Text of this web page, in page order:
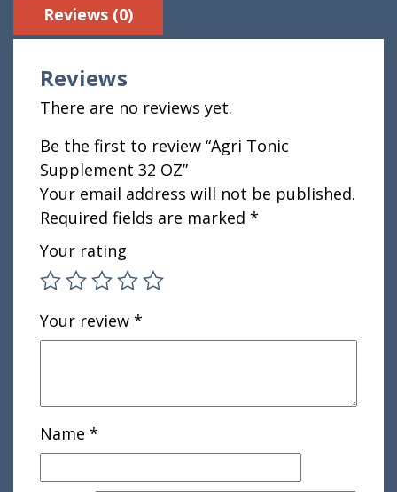
Reviews (0)
Reviews
There are no reviews yet.
Be the first to review “Agri Tonic
Supplement 32 OZ”
Your email address will not be published.
Required fields are marked *
Your rating
Your review *
Name *